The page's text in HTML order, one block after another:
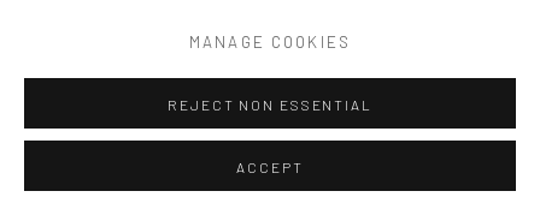
MANAGE COOKIES
REJECT NON ESSENTIAL
ACCEPT